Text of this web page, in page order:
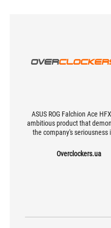
ASUS ROG Falchion Ace
ambitious product that
the company's seriousness
Overclockers.ua